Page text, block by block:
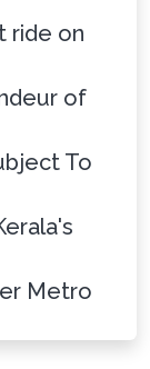
ride on
of
To
Metro